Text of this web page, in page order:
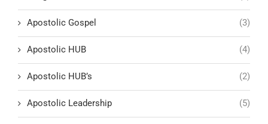
Apostolic Gospel (3)
Apostolic HUB (4)
Apostolic HUB’s (2)
Apostolic Leadership (5)